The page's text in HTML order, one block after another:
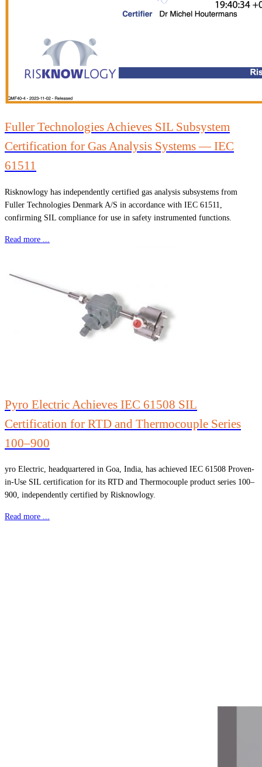
Fuller Technologies Achieves SIL Subsystem
Certification for Gas Analysis Systems — IEC
61511
Risknowlogy has independently certified gas analysis subsystems from
Fuller Technologies Denmark A/S in accordance with IEC 61511,
confirming SIL compliance for use in safety instrumented functions.
Read more ...
Pyro Electric Achieves IEC 61508 SIL
Certification for RTD and Thermocouple Series
100–900
yro Electric, headquartered in Goa, India, has achieved IEC 61508 Proven-
in-Use SIL certification for its RTD and Thermocouple product series 100–
900, independently certified by Risknowlogy.
Read more ...